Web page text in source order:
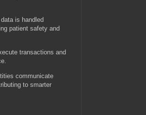
is handled
patient safety and
transactions and
communicate
to smarter